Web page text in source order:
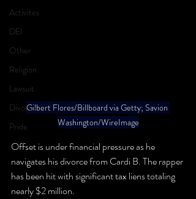
Activites
DEI
Other
Religion
Lawsuit
Divorce
Pride
Gilbert Flores/Billboard via Getty; Savion
Washington/WireImage
Offset is under financial pressure as he
navigates his divorce from Cardi B. The rapper
has been hit with significant tax liens totaling
nearly $2 million.